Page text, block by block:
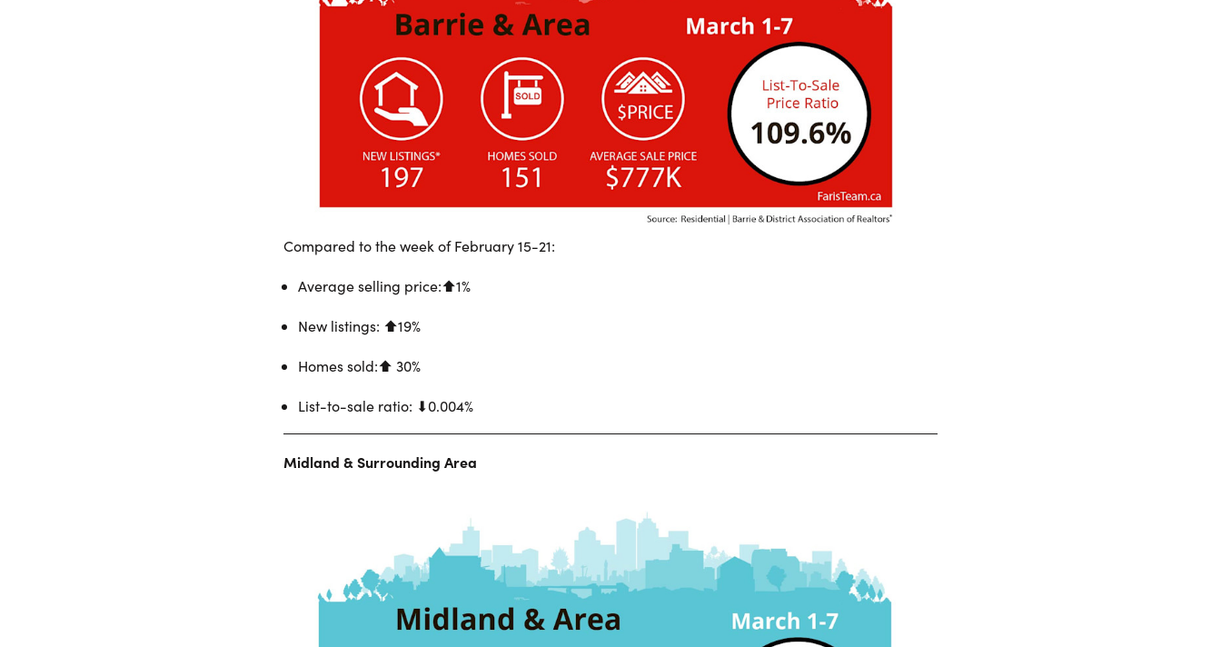
Compared to the week of February 15-21:
Average selling price:⬆︎1%
New listings: ⬆︎19%
Homes sold:⬆︎ 30%
List-to-sale ratio: ⬇︎0.004%
Midland & Surrounding Area